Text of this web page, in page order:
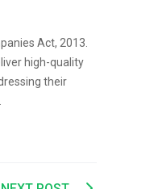
Act, 2013.
high-quality
their